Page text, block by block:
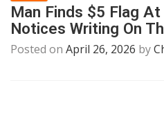
Man Finds $5 Flag
Notices Writing On
Posted on April 26, 2026 by